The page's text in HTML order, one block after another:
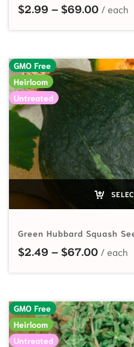
$2.99 – $69.00Price
GMO Free
Heirloom
Untreated
Green Hubbard Squash
$2.49 – $67.00Price
GMO Free
Heirloom
Untreated